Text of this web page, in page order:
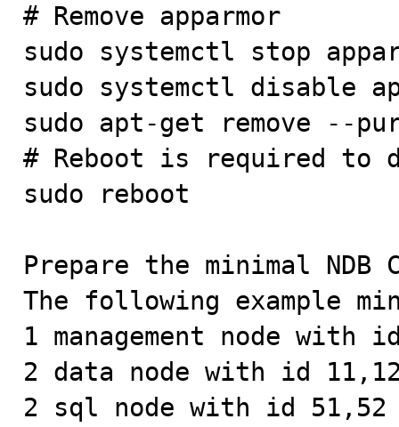
# Remove apparmor
sudo systemctl stop
sudo systemctl disable
sudo apt-get remove --
# Reboot is required to
sudo reboot
Prepare the minimal
The following example
1 management node with
2 data node with id
2 sql node with id 51,52